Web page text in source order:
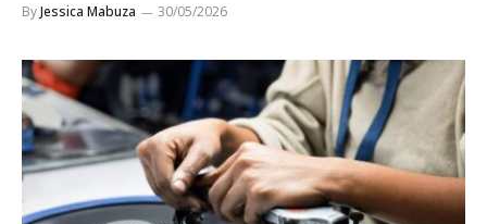
ByJessica Mabuza 30/05/2026